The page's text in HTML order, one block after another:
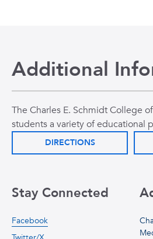
Additional
The Charles E. Schmidt College
students a variety of educational
DIRECTIONS
Stay Connected
Facebook